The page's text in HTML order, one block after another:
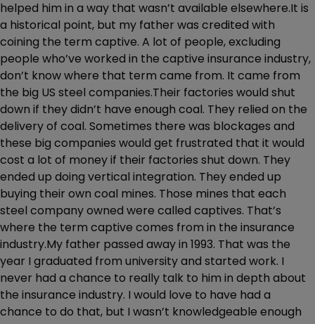
helped him in a way that wasn’t available elsewhere.It is
a historical point, but my father was credited with
coining the term captive. A lot of people, excluding
people who’ve worked in the captive insurance industry,
don’t know where that term came from. It came from
the big US steel companies.Their factories would shut
down if they didn’t have enough coal. They relied on the
delivery of coal. Sometimes there was blockages and
these big companies would get frustrated that it would
cost a lot of money if their factories shut down. They
ended up doing vertical integration. They ended up
buying their own coal mines. Those mines that each
steel company owned were called captives. That’s
where the term captive comes from in the insurance
industry.My father passed away in 1993. That was the
year I graduated from university and started work. I
never had a chance to really talk to him in depth about
the insurance industry. I would love to have had a
chance to do that, but I wasn’t knowledgeable enough